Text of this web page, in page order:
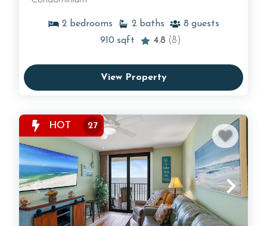
2 bedrooms 2 baths 8 guests
910 sqft 4.8 (8)
View Property
HOT 27